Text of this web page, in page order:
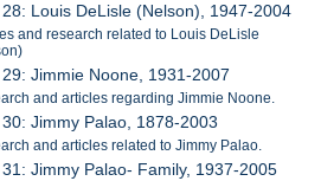
Louis DeLisle (Nelson), 1947-2004
and research related to Louis DeLisle
Jimmie Noone, 1931-2007
and articles regarding Jimmie Noone.
Jimmy Palao, 1878-2003
and articles related to Jimmy Palao.
Jimmy Palao- Family, 1937-2005